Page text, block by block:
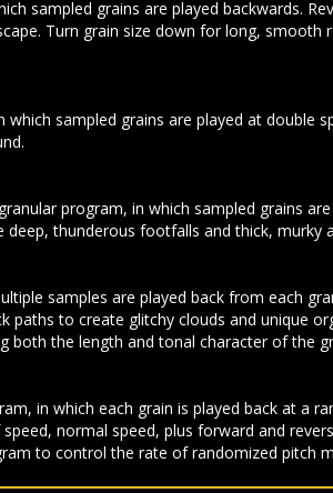
sampled grains are played backwards.
Turn grain size down for long, smooth
sampled grains are played at double
program, in which sampled grains
thunderous footfalls and thick, murky
samples are played back from each
to create glitchy clouds and unique
the length and tonal character of the
in which each grain is played back at a
normal speed, plus forward and
to control the rate of randomized pitch